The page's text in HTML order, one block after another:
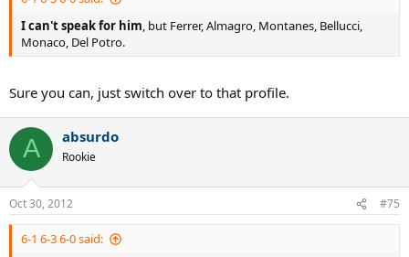
I can't speak for him, but Ferrer, Almagro, Montanes, Bellucci,
Monaco, Del Potro.
Sure you can, just switch over to that profile.
A absurdo
Rookie
Oct 30, 2012 #75
6-1 6-3 6-0 said: